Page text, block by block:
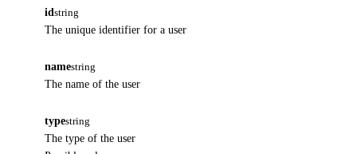
id string
The unique identifier for a user
namestring
The name of the user
typestring
The type of the user